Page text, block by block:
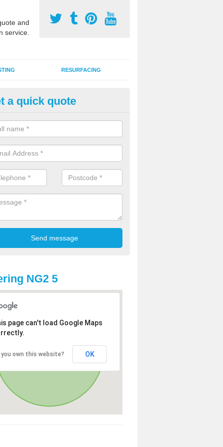
and
service.
RESURFACING
Sports Flooring in
grass flooring comes in a variety of colours and is suitable
sports, games and activities as a MUGA court.
a quick quote
NG2 5
page can't load Google Maps
you own this website? OK